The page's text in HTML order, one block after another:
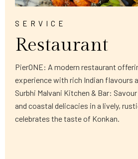
SERVICE
Restaurant
PierONE: A modern restaurant
experience with rich Indian flavours
Surbhi Malvani Kitchen & Bar:
and coastal delicacies in a lively,
celebrates the taste of Konkan.